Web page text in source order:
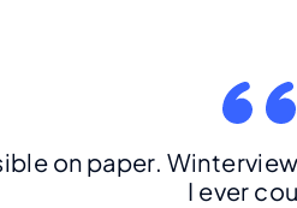
on paper.
I ever